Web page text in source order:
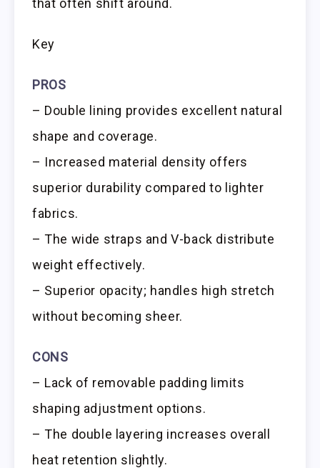
that often shift around.
Key
PROS
– Double lining provides excellent natural
shape and coverage.
– Increased material density offers
superior durability compared to lighter
fabrics.
– The wide straps and V-back distribute
weight effectively.
– Superior opacity; handles high stretch
without becoming sheer.
CONS
– Lack of removable padding limits
shaping adjustment options.
– The double layering increases overall
heat retention slightly.